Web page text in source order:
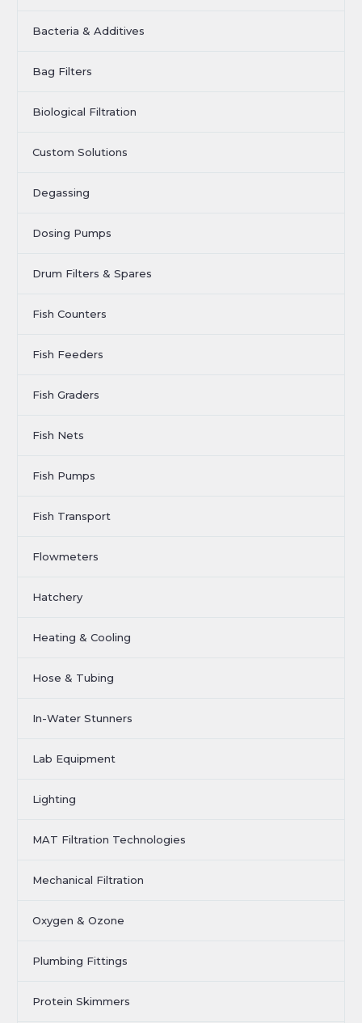
Bacteria & Additives
Bag Filters
Biological Filtration
Custom Solutions
Degassing
Dosing Pumps
Drum Filters & Spares
Fish Counters
Fish Feeders
Fish Graders
Fish Nets
Fish Pumps
Fish Transport
Flowmeters
Hatchery
Heating & Cooling
Hose & Tubing
In-Water Stunners
Lab Equipment
Lighting
MAT Filtration Technologies
Mechanical Filtration
Oxygen & Ozone
Plumbing Fittings
Protein Skimmers